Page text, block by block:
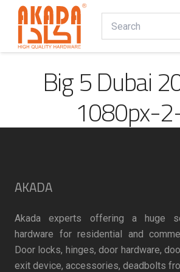
Big 5 Dubai
1080px-
AKADA
Akada experts offering a huge
hardware for residential and
Door locks, hinges, door hardware,
exit device, accessories, deadbolts